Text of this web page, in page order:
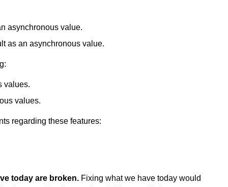
asynchronous value.
as an asynchronous value.
values.
values.
regarding these features:
today are broken. Fixing what we have today would